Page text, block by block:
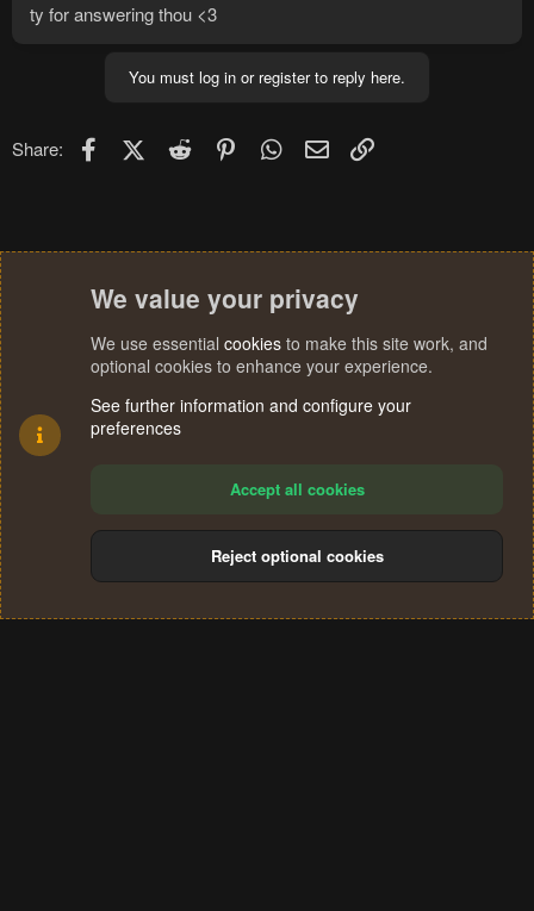
ty for answering thou <3
You must log in or register to reply here.
Share: FacebookX (Twitter)
Reddit PinterestWhatsApp
Email
Terms and rules Privacy policy Help
S
We value your privacy
We use essential cookies to make this site work, and
optional cookies to enhance your experience.
See further information and configure your
preferences
Accept all cookies
Reject optional cookies